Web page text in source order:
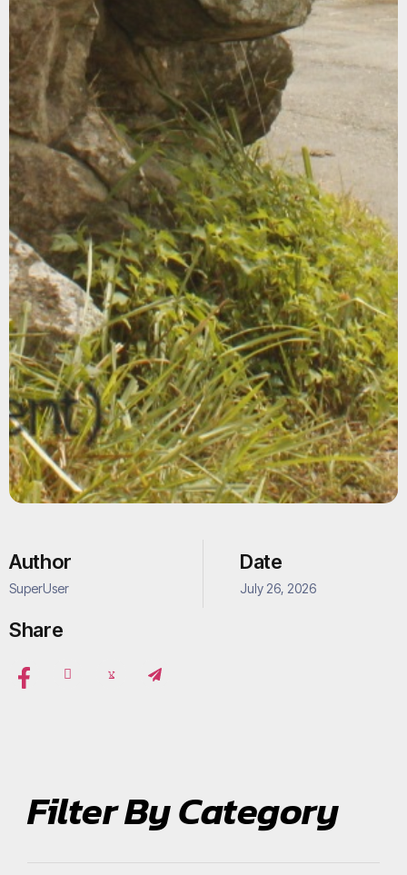
Author
SuperUser
Date
July 26, 2026
Share
Filter By Category